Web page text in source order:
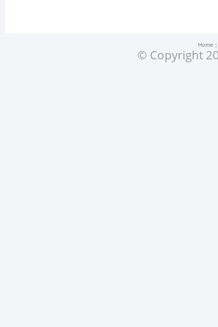
Home
© Copyright